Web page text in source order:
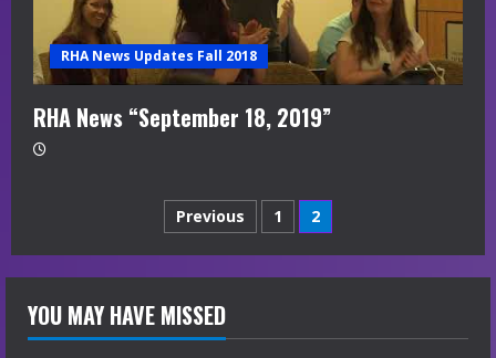
RHA News Updates Fall 2018
RHA News “September 18, 2019”
Posts
navigation
Previous 1 2
YOU MAY HAVE MISSED